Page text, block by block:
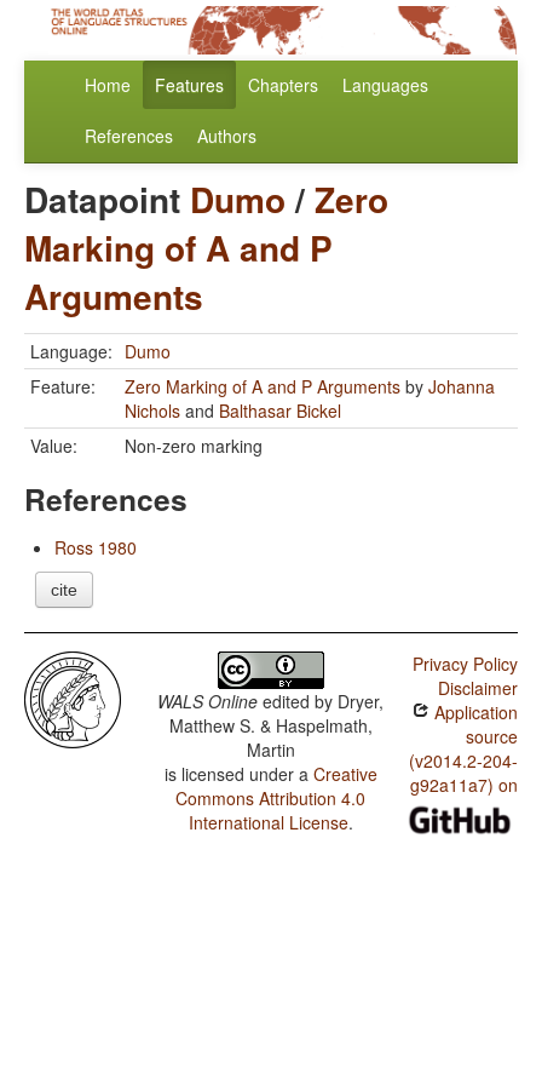
Home Features Chapters Languages
References Authors
Datapoint Dumo/Zero
Marking of A and P
Arguments
Language: Dumo
Feature:
Zero Marking of A and P Arguments by Johanna
Nichols and Balthasar Bickel
Value:
Non-zero marking
References
Ross 1980
cite
WALS Online edited by Dryer,
Matthew S. & Haspelmath,
Martin
is licensed under a Creative
Commons Attribution 4.0
International License.
Privacy Policy
Disclaimer
Application
source
(v2014.2-204-
g92a11a7) on